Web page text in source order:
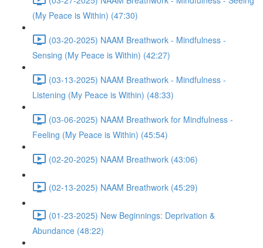
(My Peace is Within) (47:30)
(03-20-2025) NAAM Breathwork - Mindfulness -
Sensing (My Peace is Within) (42:27)
(03-13-2025) NAAM Breathwork - Mindfulness -
Listening (My Peace is Within) (48:33)
(03-06-2025) NAAM Breathwork for Mindfulness -
Feeling (My Peace is Within) (45:54)
(02-20-2025) NAAM Breathwork (43:06)
(02-13-2025) NAAM Breathwork (45:29)
(01-23-2025) New Beginnings: Deprivation &
Abundance (48:22)